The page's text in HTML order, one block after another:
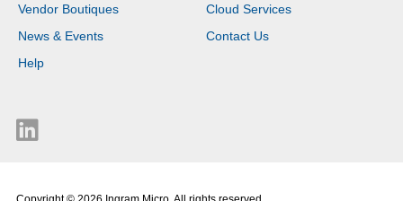
Vendor Boutiques
Cloud Services
News & Events
Contact Us
Help